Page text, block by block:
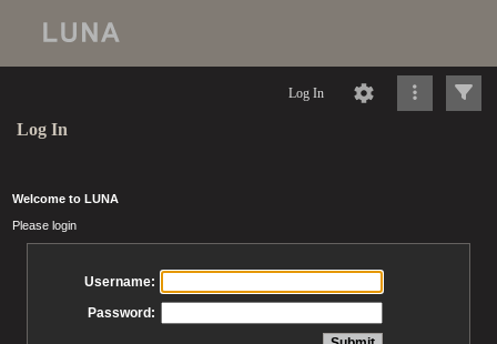
Log In
Log In
Welcome to LUNA
Please login
Username:
Password: